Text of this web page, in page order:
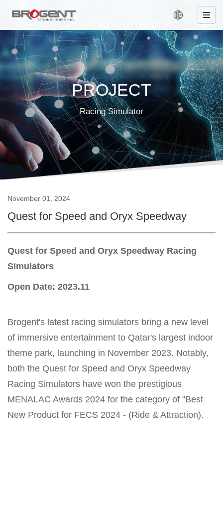
PROJECT
Racing Simulator
November 01, 2024
Quest for Speed and Oryx Speedway
Quest for Speed and Oryx Speedway Racing
Simulators
Open Date: 2023.11
Brogent's latest racing simulators bring a new level
of immersive entertainment to Qatar's largest indoor
theme park, launching in November 2023. Notably,
both the Quest for Speed and Oryx Speedway
Racing Simulators have won the prestigious
MENALAC Awards 2024 for the category of "Best
New Product for FECS 2024 - (Ride & Attraction).